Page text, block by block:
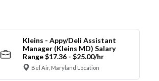
Kleins - Appy/Deli Assistant
Manager (Kleins MD) Salary
Range $17.36 - $25.00/hr
Bel Air, Maryland Location